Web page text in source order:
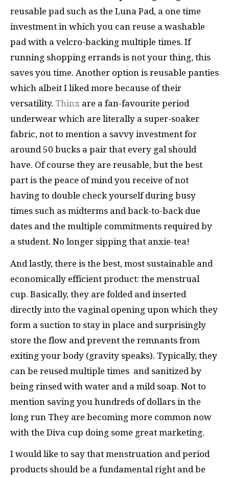
reusable pad such as the Luna Pad, a one time
investment in which you can reuse a washable
pad with a velcro-backing multiple times. If
running shopping errands is not your thing, this
saves you time. Another option is reusable panties
which albeit I liked more because of their
versatility. Thinx are a fan-favourite period
underwear which are literally a super-soaker
fabric, not to mention a savvy investment for
around 50 bucks a pair that every gal should
have. Of course they are reusable, but the best
part is the peace of mind you receive of not
having to double check yourself during busy
times such as midterms and back-to-back due
dates and the multiple commitments required by
a student. No longer sipping that anxie-tea!
And lastly, there is the best, most sustainable and
economically efficient product: the menstrual
cup. Basically, they are folded and inserted
directly into the vaginal opening upon which they
form a suction to stay in place and surprisingly
store the flow and prevent the remnants from
exiting your body (gravity speaks). Typically, they
can be reused multiple times and sanitized by
being rinsed with water and a mild soap. Not to
mention saving you hundreds of dollars in the
long run They are becoming more common now
with the Diva cup doing some great marketing.
I would like to say that menstruation and period
products should be a fundamental right and be